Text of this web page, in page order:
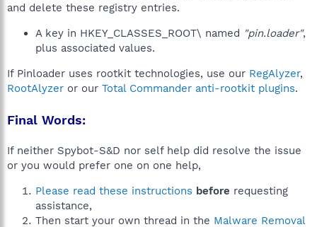
and delete these registry entries.
A key in HKEY_CLASSES_ROOT\ named "pin.loader",
plus associated values.
If Pinloader uses rootkit technologies, use our RegAlyzer,
RootAlyzer or our Total Commander anti-rootkit plugins.
Final Words:
If neither Spybot-S&D nor self help did resolve the issue
or you would prefer one on one help,
Please read these instructions before requesting
assistance,
Then start your own thread in the Malware Removal